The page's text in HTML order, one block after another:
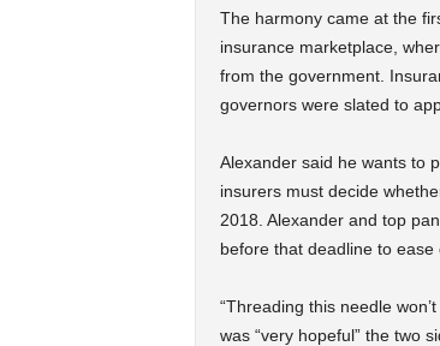
The harmony came at the
insurance marketplace,
from the government.
governors were slated to
Alexander said he wants to
insurers must decide
2018. Alexander and top
before that deadline to ease
“Threading this needle
was “very hopeful” the two